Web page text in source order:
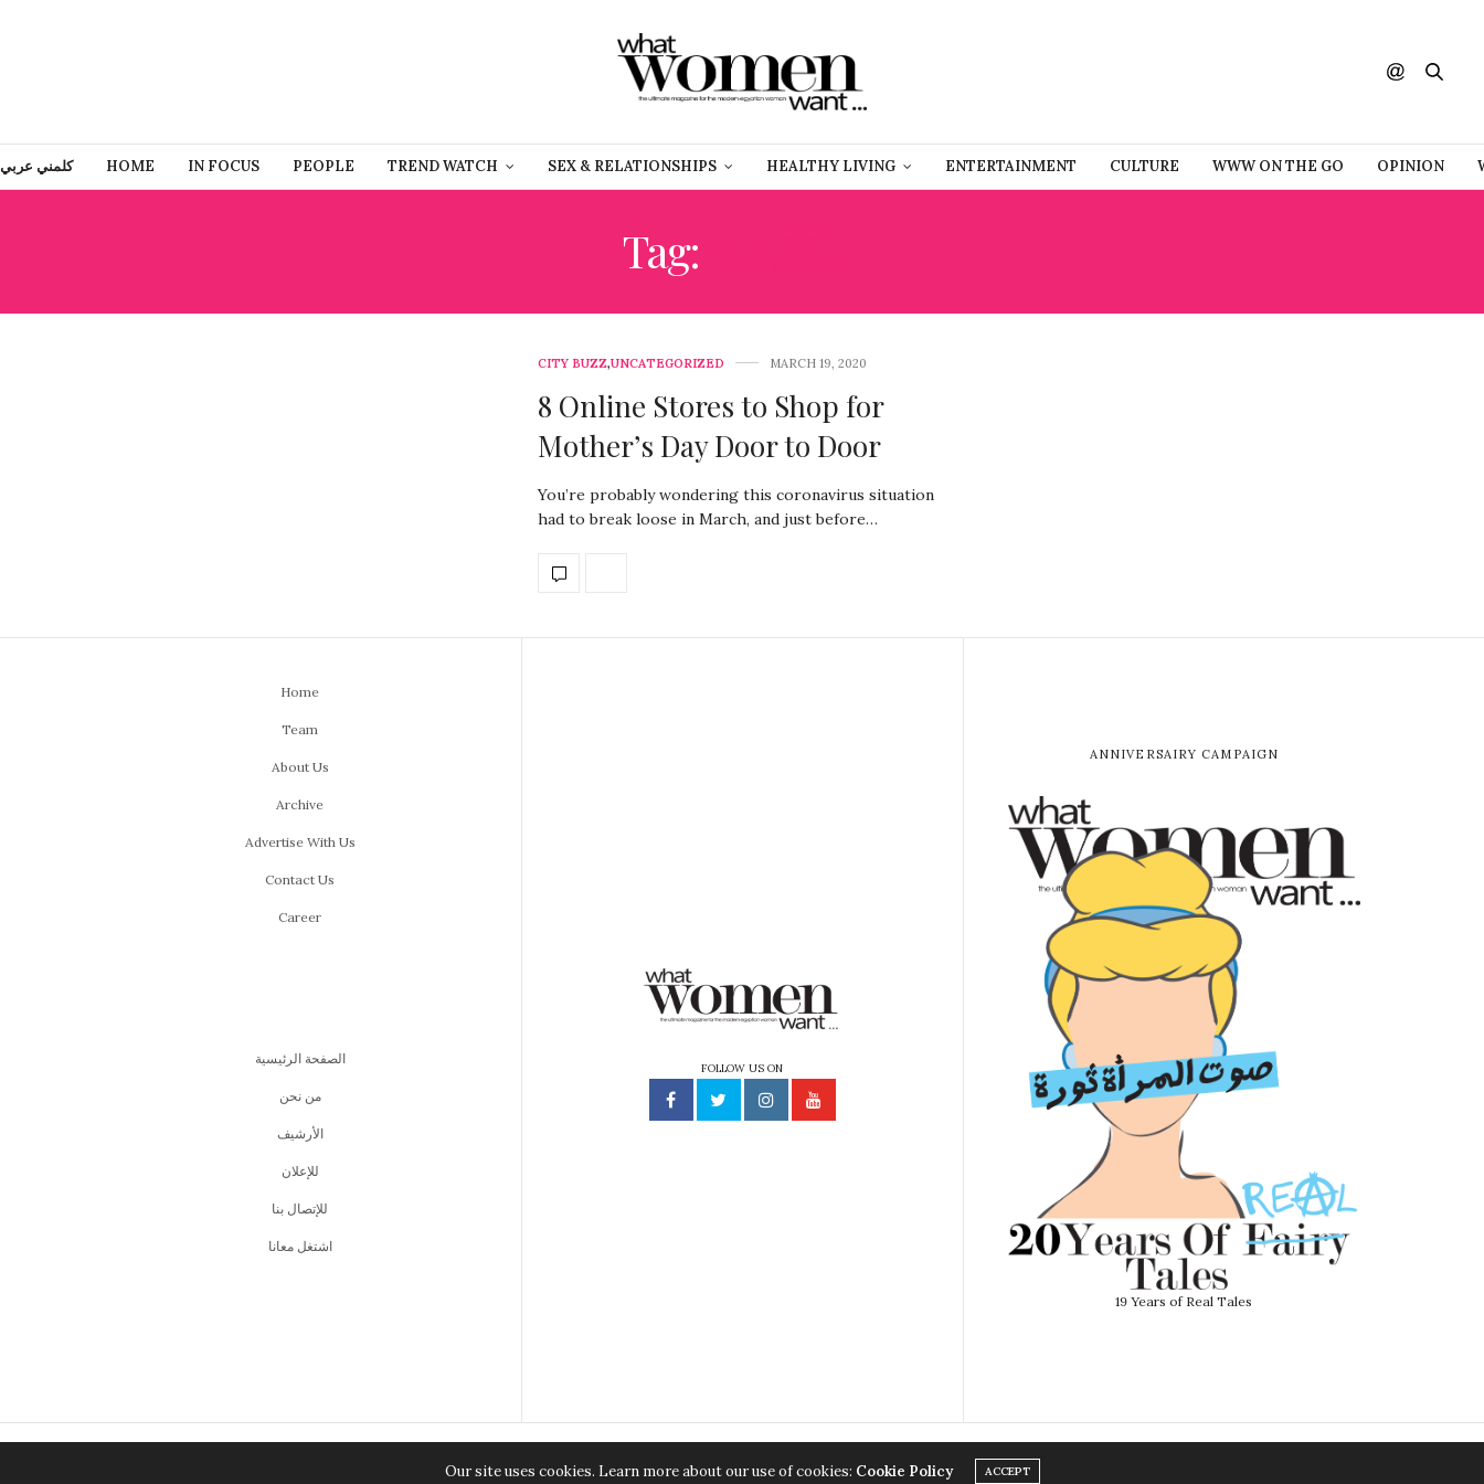
كلمني عربي HOME IN FOCUS PEOPLE TREND WATCH SEX & RELATIONSHIPS HEALTHY LIVING ENTERTAINMENT CULTURE WWW ON THE GO OPINION
Tag:
CITY BUZZ,UNCATEGORIZED MARCH 19, 2020
8 Online Stores to Shop for
Mother’s Day Door to Door
You’re probably wondering this coronavirus situation
had to break loose in March, and just before…
Home
Team
About Us
Archive
Advertise With Us
Contact Us
Career
الصفحة الرئيسية
من نحن
اﻷرشيف
للإعلان
للإتصال بنا
اشتغل معانا
FOLLOW US ON
ANNIVERSAIRY CAMPAIGN
19 Years of Real Tales
Our site uses cookies. Learn more about our use of cookies: Cookie Policy ACCEPT